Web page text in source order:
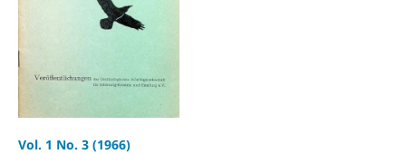
Vol. 1 No. 3 (1966)